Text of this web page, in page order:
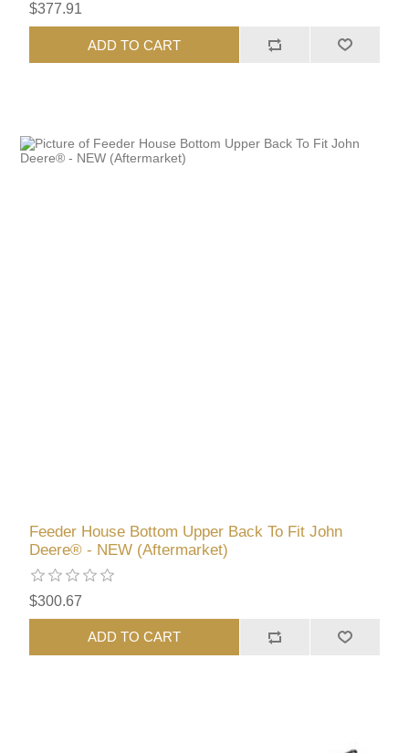
$377.91
ADD TO CART
Feeder House Bottom Upper Back To Fit John
Deere® - NEW (Aftermarket)
$300.67
ADD TO CART